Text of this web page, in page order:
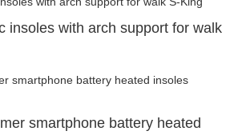
insoles with arch support for walk
smartphone battery heated